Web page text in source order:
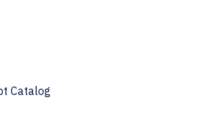
Catalog